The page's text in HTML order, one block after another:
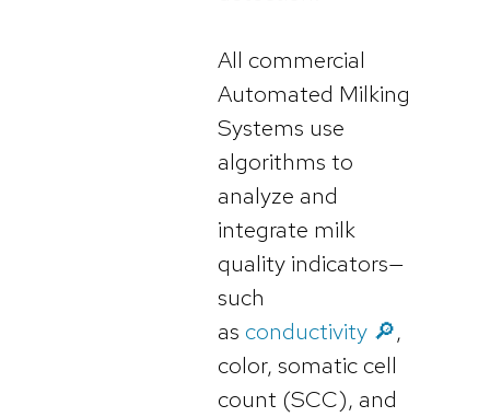
All commercial
Automated Milking
Systems use
algorithms to
analyze and
integrate milk
quality indicators—
such
as conductivity 🔎,
color, somatic cell
count (SCC), and